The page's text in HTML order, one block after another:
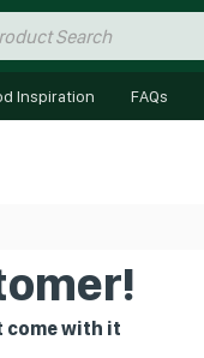
Inspiration FAQs
come with it